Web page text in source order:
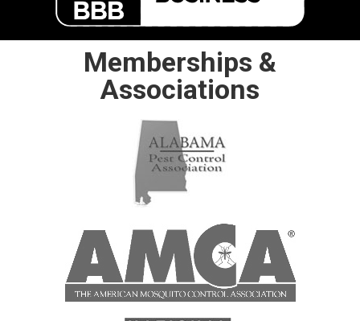
Memberships &
Associations